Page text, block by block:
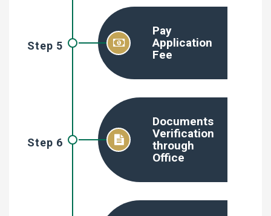
Step 5
Pay
Application
Fee
Step 6
Documents
Verification
through
Office